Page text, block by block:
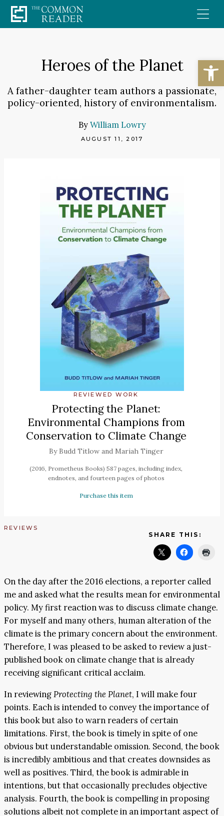
Skip
to
Heroes of the Planet
A father-daughter team authors a passionate,
policy-oriented, history of environmentalism.
ByWilliam Lowry
AUGUST 11, 2017
REVIEWED WORK
Protecting the Planet:
Environmental Champions from
Conservation to Climate Change
By Budd Titlow and Mariah Tinger
(2016, Prometheus Books) 587 pages, including index,
endnotes, and fourteen pages of photos
Purchase this item
REVIEWS
SHARE THIS:
On the day after the 2016 elections, a reporter called
me and asked what the results mean for environmental
policy. My first reaction was to discuss climate change.
For myself and many others, human alteration of the
climate is the primary concern about the environment.
Therefore, I was pleased to be asked to review a just-
published book on climate change that is already
receiving significant critical acclaim.
In reviewingProtecting the Planet, I will make four
points. Each is intended to convey the importance of
this book but also to warn readers of certain
limitations. First, the book is timely in spite of one
obvious but understandable omission. Second, the book
is incredibly ambitious and that creates downsides as
well as positives. Third, the book is admirable in
intentions, but that occasionally precludes objective
analysis. Fourth, the book is compelling in proposing
solutions albeit not complete in an important aspect of